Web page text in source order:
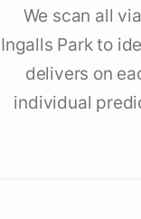
We scan all
Ingalls Park to
delivers on
individual